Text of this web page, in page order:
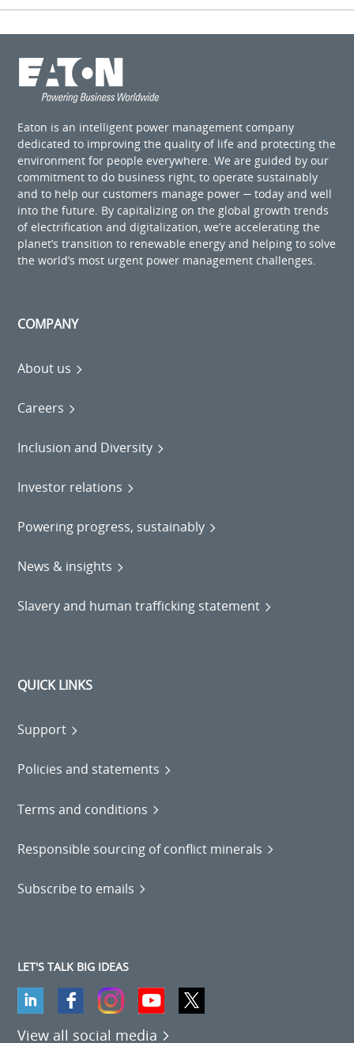
Eaton is an intelligent power management company
dedicated to improving the quality of life and protecting the
environment for people everywhere. We are guided by our
commitment to do business right, to operate sustainably
and to help our customers manage power ─ today and well
into the future. By capitalizing on the global growth trends
of electrification and digitalization, we’re accelerating the
planet’s transition to renewable energy and helping to solve
the world’s most urgent power management challenges.
COMPANY
About us
Careers
Inclusion and Diversity
Investor relations
Powering progress, sustainably
News & insights
Slavery and human trafficking statement
QUICK LINKS
Support
Policies and statements
Terms and conditions
Responsible sourcing of conflict minerals
Subscribe to emails
LET'S TALK BIG IDEAS
View all social media